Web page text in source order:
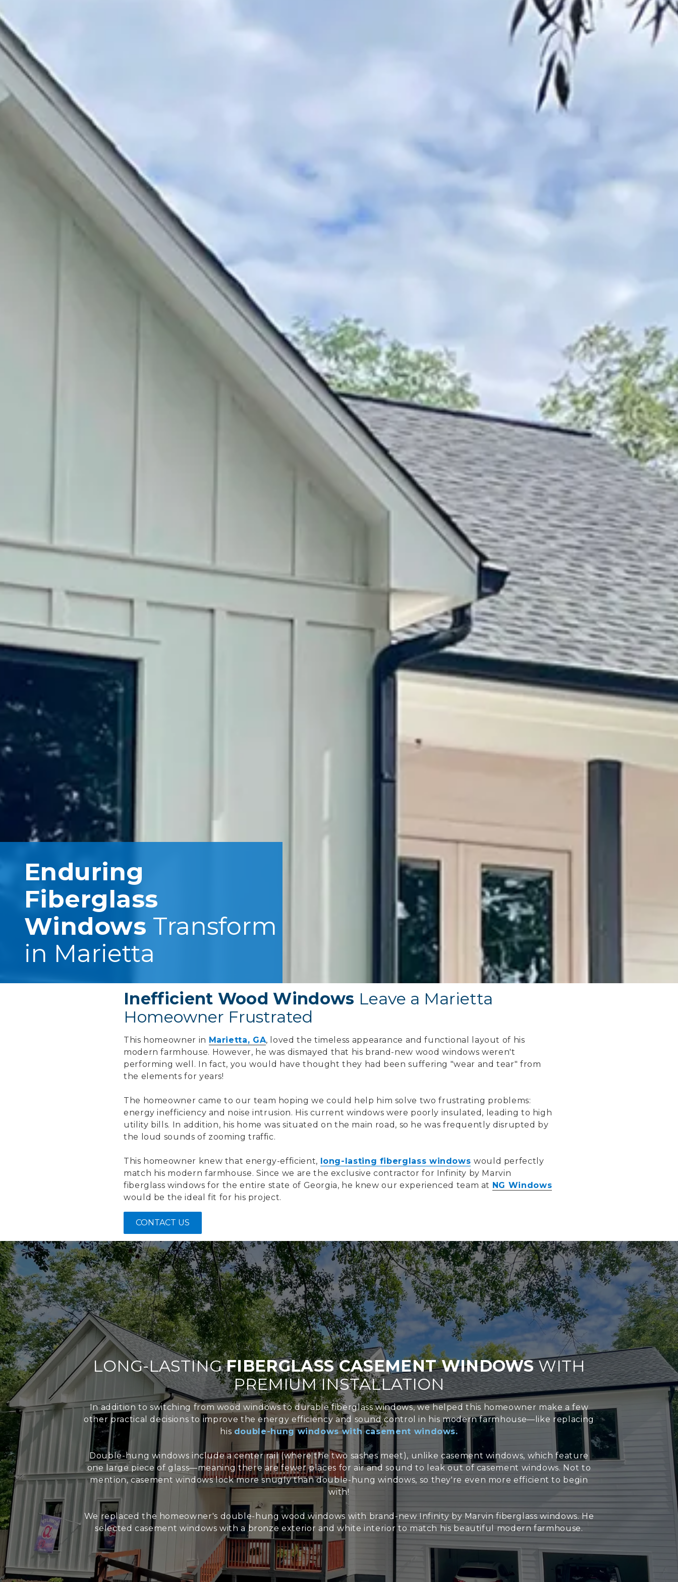
Enduring
Fiberglass
Windows Transform
in Marietta
Inefficient Wood Windows Leave a Marietta
Homeowner Frustrated
This homeowner in Marietta, GA, loved the timeless appearance and functional layout of his
modern farmhouse. However, he was dismayed that his brand-new wood windows weren't
performing well. In fact, you would have thought they had been suffering "wear and tear" from
the elements for years!
The homeowner came to our team hoping we could help him solve two frustrating problems:
energy inefficiency and noise intrusion. His current windows were poorly insulated, leading to high
utility bills. In addition, his home was situated on the main road, so he was frequently disrupted by
the loud sounds of zooming traffic.
This homeowner knew that energy-efficient, long-lasting fiberglass windows would perfectly
match his modern farmhouse. Since we are the exclusive contractor for Infinity by Marvin
fiberglass windows for the entire state of Georgia, he knew our experienced team at NG Windows
would be the ideal fit for his project.
CONTACT US
LONG-LASTINGFIBERGLASS CASEMENT WINDOWSWITH
PREMIUM INSTALLATION
In addition to switching from wood windows to durable fiberglass windows, we helped this homeowner make a few
other practical decisions to improve the energy efficiency and sound control in his modern farmhouse—like replacing
his double-hung windows with casement windows.
Double-hung windows include a center rail (where the two sashes meet), unlike casement windows, which feature
one large piece of glass—meaning there are fewer places for air and sound to leak out of casement windows. Not to
mention, casement windows lock more snugly than double-hung windows, so they're even more efficient to begin
with!
We replaced the homeowner's double-hung wood windows with brand-new Infinity by Marvin fiberglass windows. He
selected casement windows with a bronze exterior and white interior to match his beautiful modern farmhouse.